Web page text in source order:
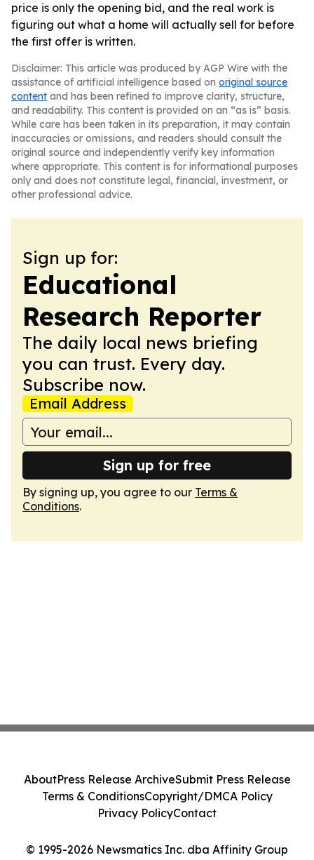
price is only the opening bid, and the real work is
figuring out what a home will actually sell for before
the first offer is written.
Disclaimer: This article was produced by AGP Wire with the
assistance of artificial intelligence based on original source
content and has been refined to improve clarity, structure,
and readability. This content is provided on an “as is” basis.
While care has been taken in its preparation, it may contain
inaccuracies or omissions, and readers should consult the
original source and independently verify key information
where appropriate. This content is for informational purposes
only and does not constitute legal, financial, investment, or
other professional advice.
Sign up for:
Educational
Research Reporter
The daily local news briefing
you can trust. Every day.
Subscribe now.
Email Address
Sign up for free
By signing up, you agree to our Terms &
Conditions.
© 1995-2026 Newsmatics Inc. dba Affinity Group
AboutPress Release ArchiveSubmit Press Release
Terms & ConditionsCopyright/DMCA Policy
Privacy PolicyContact